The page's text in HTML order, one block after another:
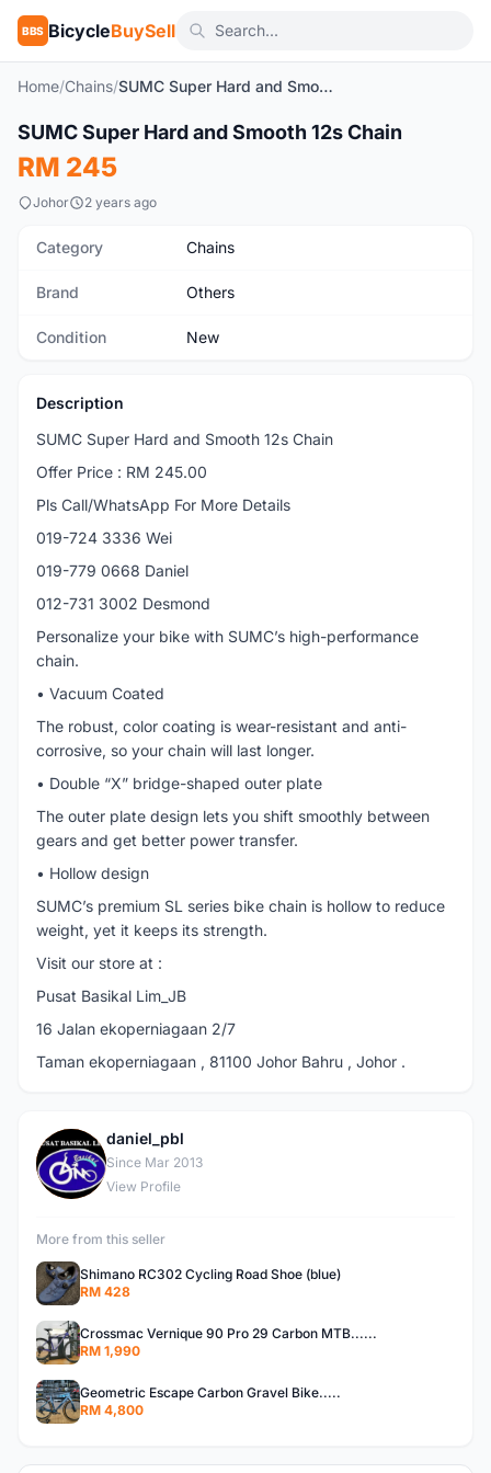
BBS BicycleBuySell
Home/Chains/ SUMC Super Hard and Smooth 12s Chain
New
SUMC Super Hard and Smooth 12s Chain
RM 245
Johor 2 years ago
Category Chains
Brand Others
Condition New
Description
SUMC Super Hard and Smooth 12s Chain
Offer Price : RM 245.00
Pls Call/WhatsApp For More Details
019-724 3336 Wei
019-779 0668 Daniel
012-731 3002 Desmond
Personalize your bike with SUMC’s high-performance
chain.
• Vacuum Coated
The robust, color coating is wear-resistant and anti-
corrosive, so your chain will last longer.
• Double “X” bridge-shaped outer plate
The outer plate design lets you shift smoothly between
gears and get better power transfer.
• Hollow design
SUMC’s premium SL series bike chain is hollow to reduce
weight, yet it keeps its strength.
Visit our store at :
Pusat Basikal Lim_JB
16 Jalan ekoperniagaan 2/7
Taman ekoperniagaan , 81100 Johor Bahru , Johor .
D
daniel_pbl
Since Mar 2013
View Profile
More from this seller
Shimano RC302 Cycling Road Shoe (blue)
RM 428
Crossmac Vernique 90 Pro 29 Carbon MTB......
RM 1,990
Geometric Escape Carbon Gravel Bike.....
RM 4,800